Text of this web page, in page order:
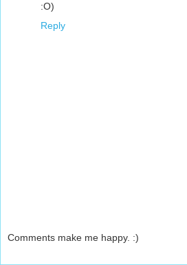
:O)
Reply
Comments make me happy. :)